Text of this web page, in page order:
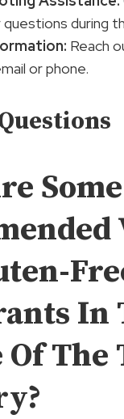
questions during
Reach
or phone.
Some
In
Of The